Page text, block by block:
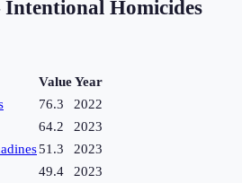
Intentional Homicides
ValueYear
76.3
2022
64.2
2023
51.3
2023
49.4
2023